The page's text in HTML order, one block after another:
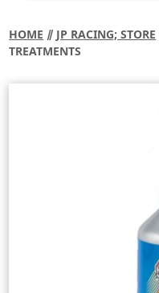
HOME ⫽ JP RACING; STORE
TREATMENTS